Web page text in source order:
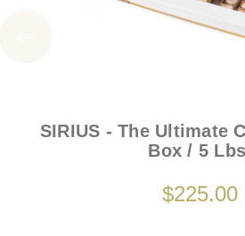
SIRIUS - The Ultimate
Box / 5
$225.00